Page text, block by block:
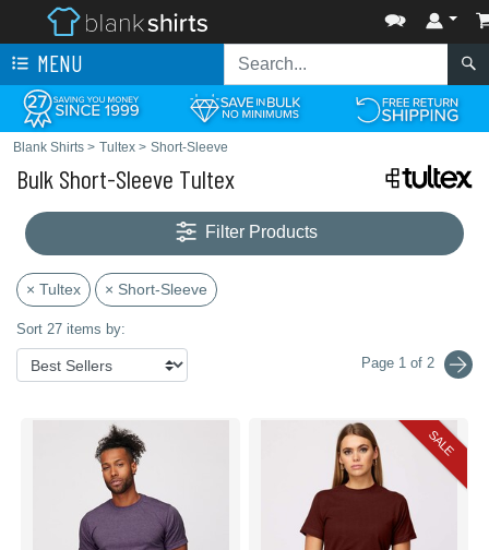
MENU
Blank Shirts > Tultex > Short-Sleeve
Bulk Short-Sleeve Tultex
Filter Products
× Tultex × Short-Sleeve
Sort 27 items by:
Page 1 of 2
SALE